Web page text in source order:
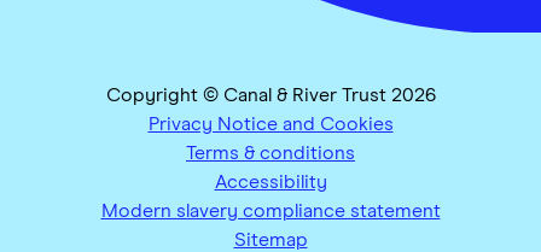
Copyright © Canal & River Trust 2026
Privacy Notice and Cookies
Terms & conditions
Accessibility
Modern slavery compliance statement
Sitemap